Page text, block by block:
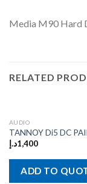
Media M90 Hard
RELATED
AUDIO
TANNOY Di5 DC
1,400د.إ
ADD TO